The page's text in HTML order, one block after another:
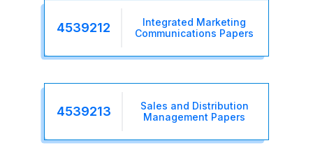
4539212
Integrated Marketing
Communications Papers
4539213
Sales and Distribution
Management Papers